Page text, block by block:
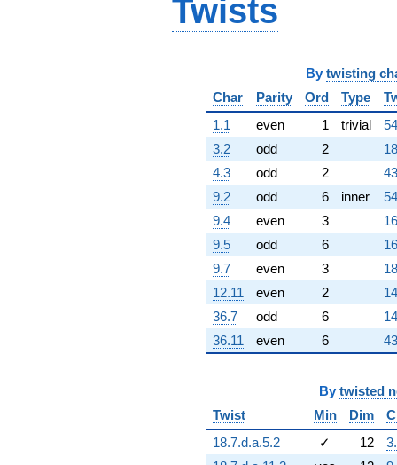
+202632.
q^{82} +
(184790. -
320066. i)
q^{85} +
(338724. +
195562. i)
q^{86} +
(-91273.8 -
158091. i)
q^{88}
-826458. i
q^{89}
-457647.
q^{91} +
(379136. -
218894. i)
q^{92} +
(-43147.4 +
q^{95} +
(-317981. -
Twists
By twisting
Char
Parity Ord Type
1.1
even 1 trivial
3.2
odd 2
4.3
odd 2
9.2
odd 6 inner
9.4
even 3
9.5
odd 6
9.7
even 3
12.11
even 2
36.7
odd 6
36.11
even 6
By twisted
Twist
Min Dim
18.7.d.a.5.2
✓ 12